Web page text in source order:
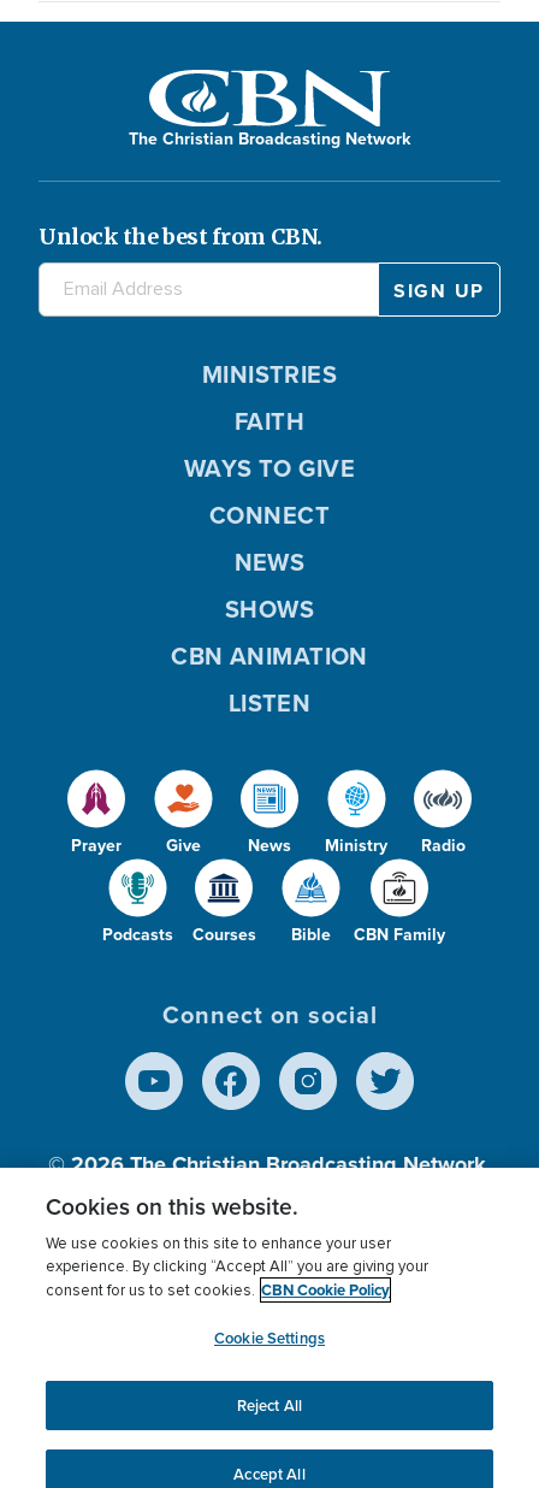
The Christian Broadcasting Network
Unlock the best from CBN.
Prayer Give News Ministry Radio
Podcasts Courses Bible CBN Family
MINISTRIES
FAITH
WAYS TO GIVE
CONNECT
NEWS
SHOWS
CBN ANIMATION
LISTEN
Connect on social
© 2026The Christian Broadcasting Network,
Inc., A nonprofit 501 (c)(3) Charitable
Terms of use Privacy Policy
Donor Privacy
Cookies Settings
myCBN
This website uses cookies to ensure you get the best
experience on our website.More info.
Cookies on this website.
We use cookies on this site to enhance your user
experience. By clicking “Accept All” you are giving your
consent for us to set cookies. CBN Cookie Policy
Cookie Settings
Reject All
Accept All